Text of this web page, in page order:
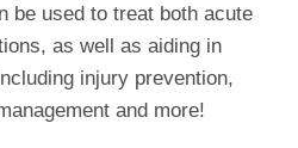
be used to treat both acute
as well as aiding in
injury prevention,
and more!